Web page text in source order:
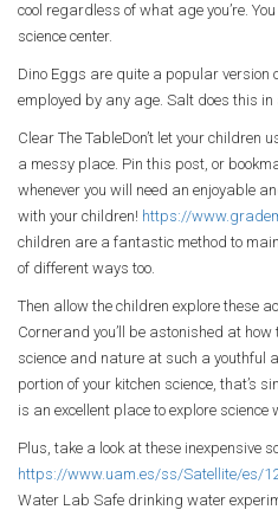
cool regardless of what age you’re.
science center.
Dino Eggs are quite a popular version
employed by any age. Salt does this in
Clear The TableDon’t let your children
a messy place. Pin this post, or
whenever you will need an enjoyable
with your children! https://
children are a fantastic method to
of different ways too.
Then allow the children explore these
Cornerand you’ll be astonished at
science and nature at such a youthful
portion of your kitchen science, that’s
is an excellent place to explore science
Plus, take a look at these inexpensive
https://www.uam.es/ss/Satellite/es/
Water Lab Safe drinking water